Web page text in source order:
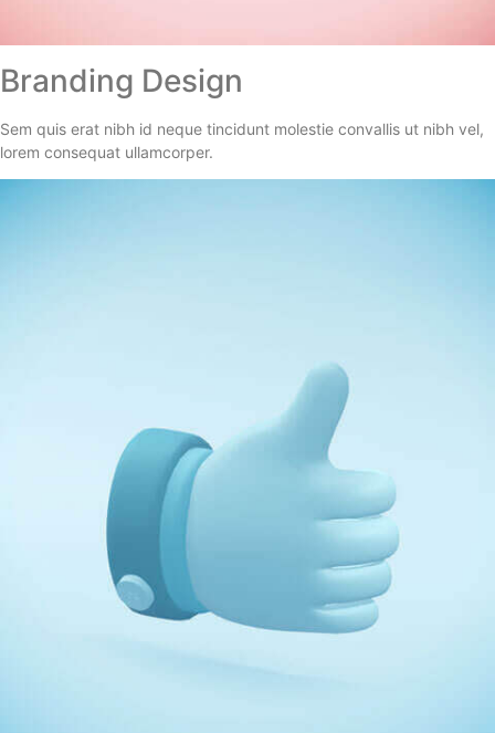
Branding Design
Sem quis erat nibh id neque tincidunt molestie convallis ut nibh vel,
lorem consequat ullamcorper.